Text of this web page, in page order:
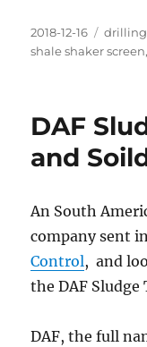
Posted
on
2018-12-16
shale shaker screen
DAF
and
An South
company sent
Control, and
the DAF
DAF, the full